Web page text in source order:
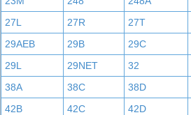
27L
27R 27T
29AEB
29B 29C
29L
29NET 32
38A
38C 38D
42B
42C 42D